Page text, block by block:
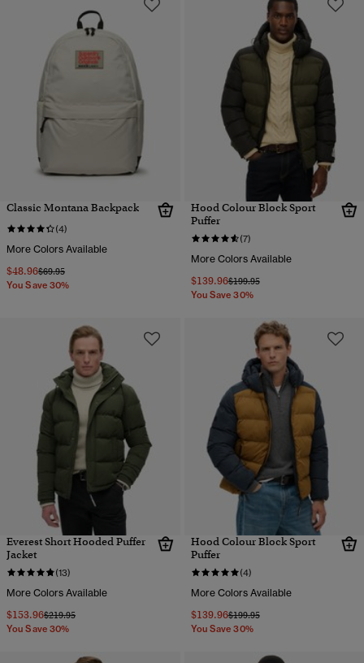
Classic Montana Backpack
(4)
More Colors Available
$48.96Price reduced from
$69.95to
You Save 30%
Hood Colour Block Sport
Puffer
(7)
More Colors Available
$139.96Price reduced from
$199.95to
You Save 30%
Everest Short Hooded Puffer
Jacket
(13)
More Colors Available
$153.96Price reduced from
$219.95to
You Save 30%
Hood Colour Block Sport
Puffer
(4)
More Colors Available
$139.96Price reduced from
$199.95to
You Save 30%